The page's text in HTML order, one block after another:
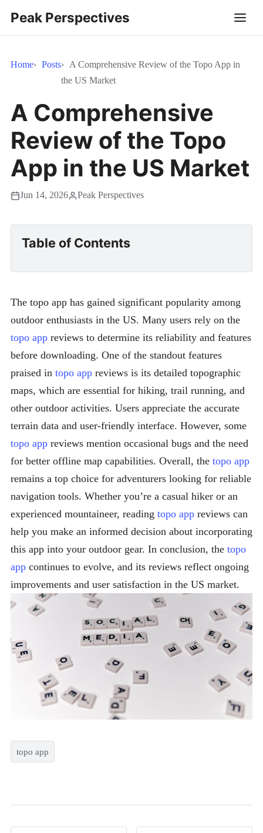
Peak Perspectives
Home Posts
A Comprehensive Review of the Topo App in
the US Market
A Comprehensive
Review of the Topo
App in the US Market
Jun 14, 2026 Peak Perspectives
Table of Contents
The topo app has gained significant popularity among
outdoor enthusiasts in the US. Many users rely on the
topo app reviews to determine its reliability and features
before downloading. One of the standout features
praised in topo app reviews is its detailed topographic
maps, which are essential for hiking, trail running, and
other outdoor activities. Users appreciate the accurate
terrain data and user-friendly interface. However, some
topo app reviews mention occasional bugs and the need
for better offline map capabilities. Overall, the topo app
remains a top choice for adventurers looking for reliable
navigation tools. Whether you’re a casual hiker or an
experienced mountaineer, reading topo app reviews can
help you make an informed decision about incorporating
this app into your outdoor gear. In conclusion, the topo
app continues to evolve, and its reviews reflect ongoing
improvements and user satisfaction in the US market.
topo app